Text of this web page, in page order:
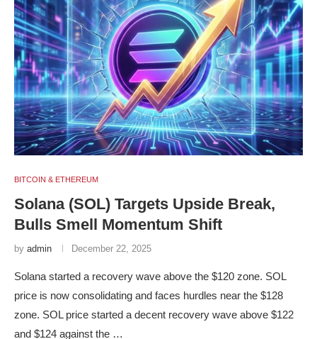
BITCOIN & ETHEREUM
Solana (SOL) Targets Upside Break,
Bulls Smell Momentum Shift
by admin December 22, 2025
Solana started a recovery wave above the $120 zone. SOL
price is now consolidating and faces hurdles near the $128
zone. SOL price started a decent recovery wave above $122
and $124 against the …